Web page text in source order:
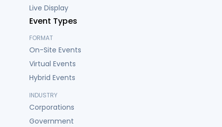
Live Display
Event Types
FORMAT
On-Site Events
Virtual Events
Hybrid Events
INDUSTRY
Corporations
Government